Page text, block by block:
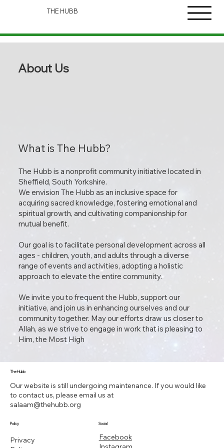
THE HUBB
About Us
What is The Hubb?
The Hubb is a nonprofit community initiative located in
Sheffield, South Yorkshire.
We envision The Hubb as an inclusive space for
acquiring sacred knowledge, fostering emotional and
spiritual growth, and cultivating companionship for
mutual benefit.
Our goal is to facilitate personal development across all
ages - children, youth, and adults through a diverse
range of events and activities, adopting a holistic
approach to elevate the entire community.
We invite you to frequent the Hubb, support our
initiative, and join us in enhancing ourselves and our
community together. May our efforts draw us closer to
Allah, as we strive to engage in work that is pleasing to
Him, the Most High
The Hubb
Our website is still undergoing maintenance. If you would like
to contact us, please email us at
salaam@thehubb.org
Policy
Privacy
Social
Facebook